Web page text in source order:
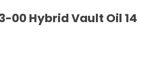
00 Hybrid Vault Oil 14